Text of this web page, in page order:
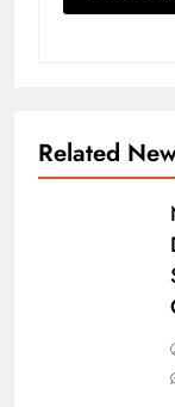
Related